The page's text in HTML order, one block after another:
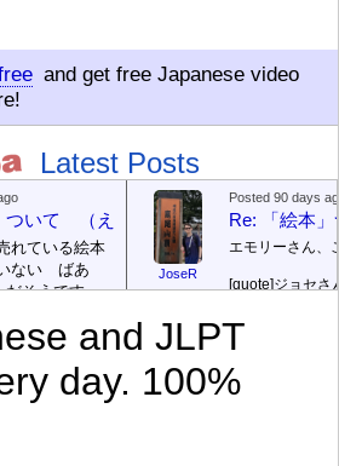
and get free Japanese video
Latest Posts
ついて （えほん ついて）
れている絵本
ない ばあ
だそうです。
1967年に 出
）されまし
size] 絵本はロ
おいですか
JoseR
Posted 90 days
Re: 「絵本
エモリーさん、
[quote]ジョセさ
（こ）みソフト
and JLPT
day. 100%